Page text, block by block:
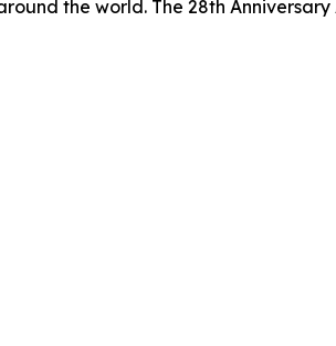
the world. The 28th